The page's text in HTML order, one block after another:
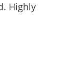
Highly